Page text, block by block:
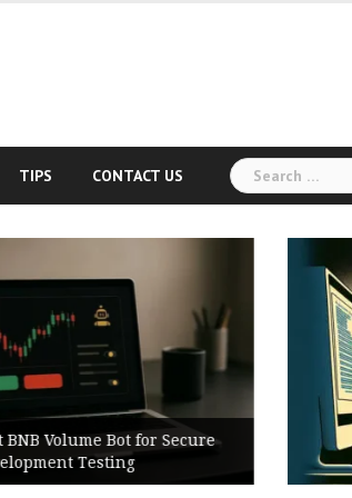
TIPS CONTACT US
Search
for:
Software Release
New Features, Bug
Breaking Changes,
and Upgrade